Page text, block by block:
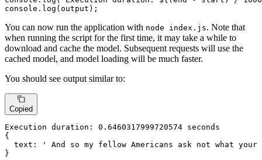
console . log (output);
You can now run the application with node index.js. Note that
when running the script for the first time, it may take a while to
download and cache the model. Subsequent requests will use the
cached model, and model loading will be much faster.
You should see output similar to:
Copied
Execution duration: 0.6460317999720574 seconds
{
text: ' And so my fellow Americans ask not what
}